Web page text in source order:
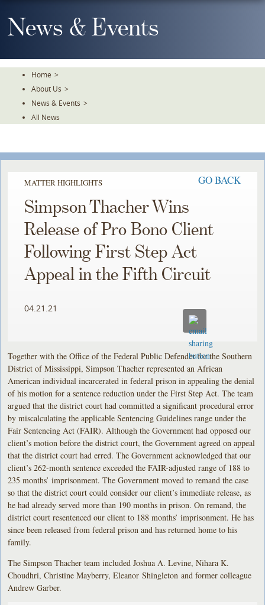
To
TheNews & Events
Home >
About Us >
News & Events >
All News
MATTER HIGHLIGHTS GO BACK
Simpson Thacher Wins
Release of Pro Bono Client
Following First Step Act
Appeal in the Fifth Circuit
04.21.21
Together with the Office of the Federal Public Defender for the Southern
District of Mississippi, Simpson Thacher represented an African
American individual incarcerated in federal prison in appealing the denial
of his motion for a sentence reduction under the First Step Act. The team
argued that the district court had committed a significant procedural error
by miscalculating the applicable Sentencing Guidelines range under the
Fair Sentencing Act (FAIR). Although the Government had opposed our
client’s motion before the district court, the Government agreed on appeal
that the district court had erred. The Government acknowledged that our
client’s 262-month sentence exceeded the FAIR-adjusted range of 188 to
235 months’ imprisonment. The Government moved to remand the case
so that the district court could consider our client’s immediate release, as
he had already served more than 190 months in prison. On remand, the
district court resentenced our client to 188 months’ imprisonment. He has
since been released from federal prison and has returned home to his
family.
The Simpson Thacher team included Joshua A. Levine, Nihara K.
Choudhri, Christine Mayberry, Eleanor Shingleton and former colleague
Andrew Garber.